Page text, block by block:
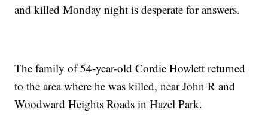
and killed Monday night is desperate for answers.
The family of 54-year-old Cordie Howlett returned
to the area where he was killed, near John R and
Woodward Heights Roads in Hazel Park.